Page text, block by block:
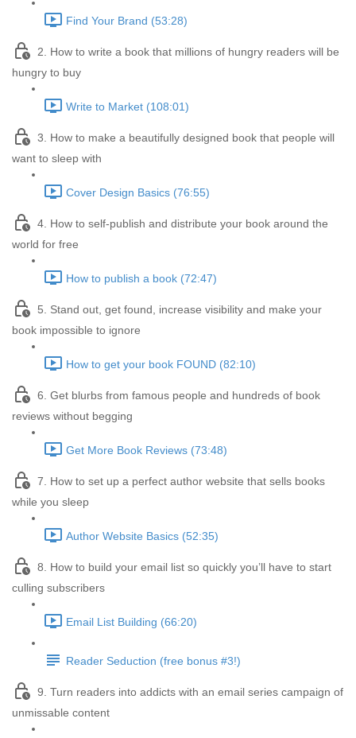
Find Your Brand (53:28)
2. How to write a book that millions of hungry readers will be
hungry to buy
Write to Market (108:01)
3. How to make a beautifully designed book that people will
want to sleep with
Cover Design Basics (76:55)
4. How to self-publish and distribute your book around the
world for free
How to publish a book (72:47)
5. Stand out, get found, increase visibility and make your
book impossible to ignore
How to get your book FOUND (82:10)
6. Get blurbs from famous people and hundreds of book
reviews without begging
Get More Book Reviews (73:48)
7. How to set up a perfect author website that sells books
while you sleep
Author Website Basics (52:35)
8. How to build your email list so quickly you’ll have to start
culling subscribers
Email List Building (66:20)
Reader Seduction (free bonus #3!)
9. Turn readers into addicts with an email series campaign of
unmissable content